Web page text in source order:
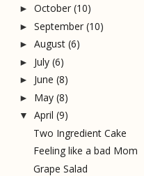
► October (10)
► September (10)
► August (6)
► July (6)
► June (8)
► May (8)
▼ April (9)
Two Ingredient Cake
Feeling like a bad Mom
Grape Salad